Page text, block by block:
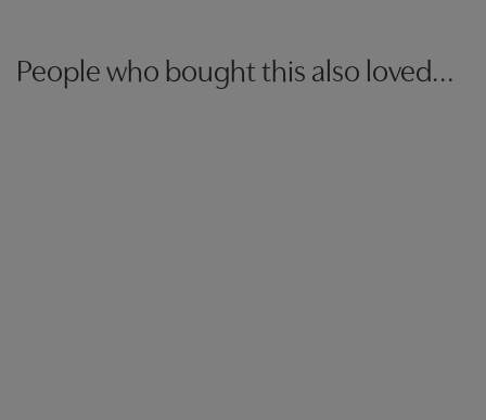
People who bought this also loved...